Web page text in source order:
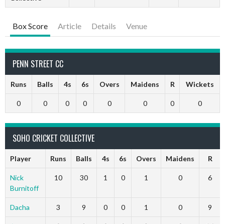
Box Score Article Details Venue
PENN STREET CC
Runs Balls 4s 6s Overs Maidens R Wickets
0 0 0 0 0 0 0 0
SOHO CRICKET COLLECTIVE
Player Runs Balls 4s 6s Overs Maidens R
Nick
Burnitoff
10 30 1 0 1 0 6
Dacha 3 9 0 0 1 0 9